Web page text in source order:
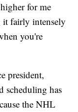
for me
fairly intensely
you're
president,
scheduling has
the NHL